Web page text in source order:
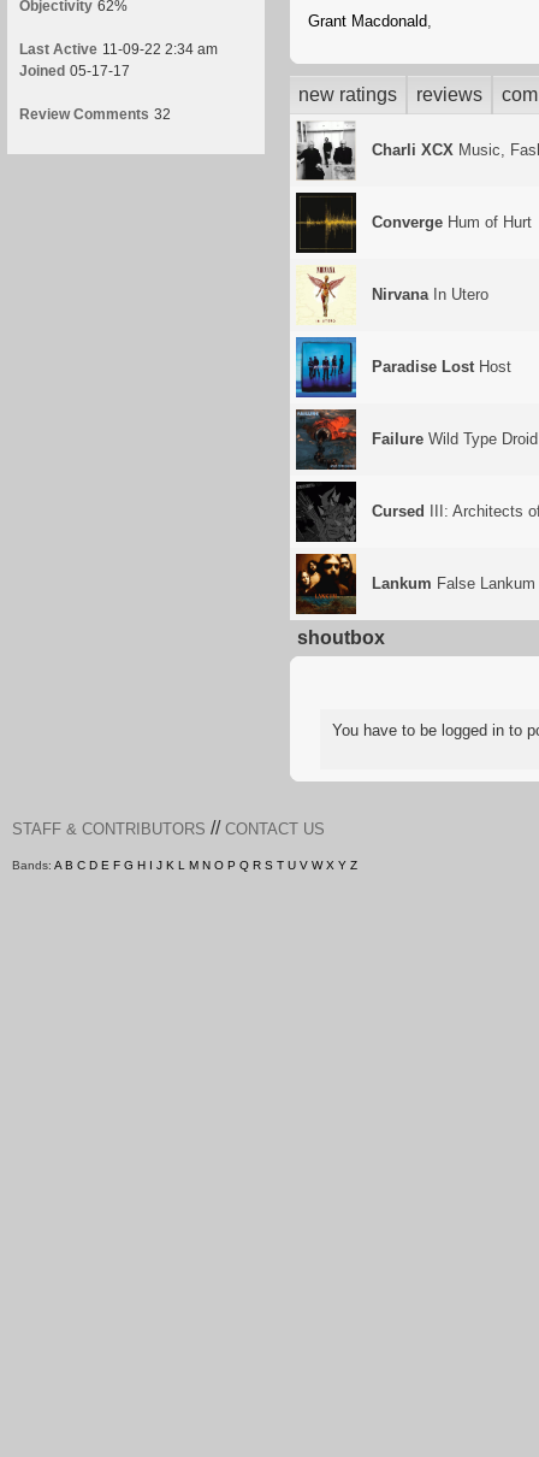
Objectivity 62%
Last Active 11-09-22 2:34 am
Joined 05-17-17
Review Comments 32
Grant Macdonald,
new ratings reviews
Charli XCX Music,
Converge Hum of Hurt
NirvanaIn Utero
Paradise LostHost
Failure Wild Type Droid
Cursed III: Architects
Lankum False Lankum
shoutbox
You have to be logged in to
STAFF & CONTRIBUTORS // CONTACT US
Bands: A B C D E F G H I J K L M N O P Q R S T U V W X Y Z